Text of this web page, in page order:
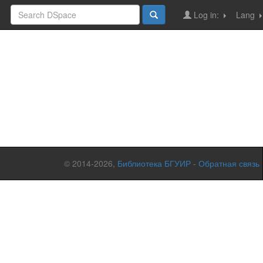
Lang
Log in:
© 2014-2026, Библиотека БГУИР - Обратная связь